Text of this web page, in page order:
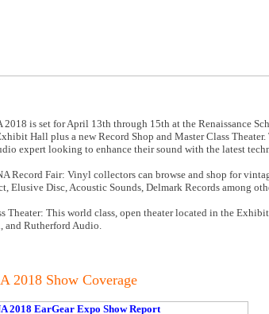
2018 is set for April 13th through 15th at the Renaissance
Hall plus a new Record Shop and Master Class
expert looking to enhance their sound with the latest
Record Fair: Vinyl collectors can browse and shop for
Elusive Disc, Acoustic Sounds, Delmark Records among
Theater: This world class, open theater located in the
and Rutherford Audio.
2018 Show Coverage